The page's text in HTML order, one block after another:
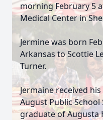
morning February 5
Medical Center in
Jermine was born
Arkansas to Scottie
Turner.
Jermaine received
August Public School
graduate of Augusta